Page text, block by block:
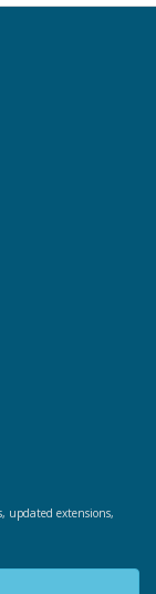
updated extensions,